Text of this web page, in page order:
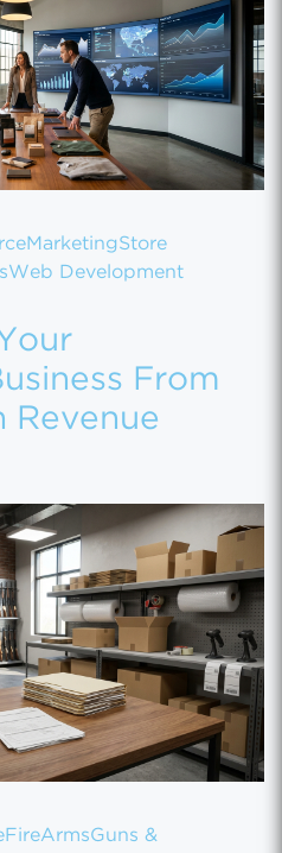
MarketingStore
Web Development
From
Revenue
eCommerce Business
FireArmsGuns &